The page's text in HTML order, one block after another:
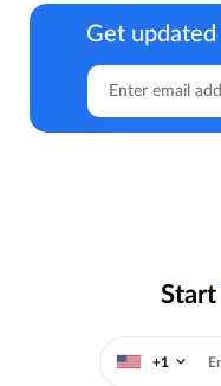
Get
Start
+1